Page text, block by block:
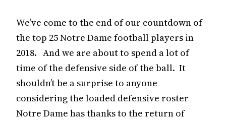
We’ve come to the end of our countdown of
the top 25 Notre Dame football players in
2018. And we are about to spend a lot of
time of the defensive side of the ball. It
shouldn’t be a surprise to anyone
considering the loaded defensive roster
Notre Dame has thanks to the return of